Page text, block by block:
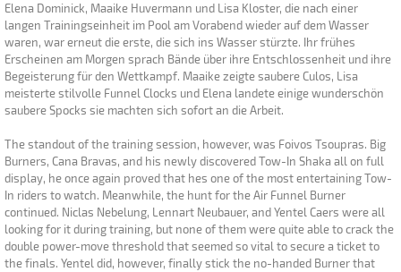
Elena Dominick, Maaike Huvermann und Lisa Kloster, die nach einer
langen Trainingseinheit im Pool am Vorabend wieder auf dem Wasser
waren, war erneut die erste, die sich ins Wasser stürzte. Ihr frühes
Erscheinen am Morgen sprach Bände über ihre Entschlossenheit und ihre
Begeisterung für den Wettkampf. Maaike zeigte saubere Culos, Lisa
meisterte stilvolle Funnel Clocks und Elena landete einige wunderschön
saubere Spocks sie machten sich sofort an die Arbeit.
The standout of the training session, however, was Foivos Tsoupras. Big
Burners, Cana Bravas, and his newly discovered Tow-In Shaka all on full
display, he once again proved that hes one of the most entertaining Tow-
In riders to watch. Meanwhile, the hunt for the Air Funnel Burner
continued. Niclas Nebelung, Lennart Neubauer, and Yentel Caers were all
looking for it during training, but none of them were quite able to crack the
double power-move threshold that seemed so vital to secure a ticket to
the finals. Yentel did, however, finally stick the no-handed Burner that